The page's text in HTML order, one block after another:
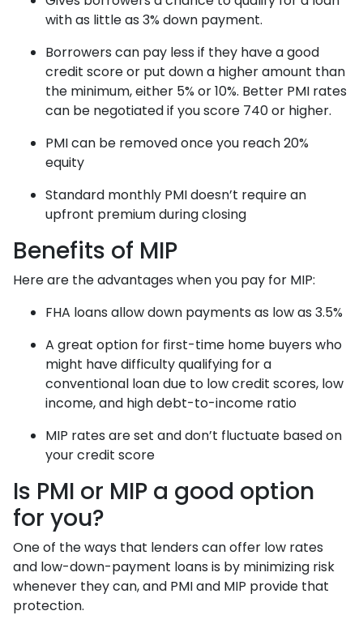
with as little as 3% down payment.
Borrowers can pay less if they have a good
credit score or put down a higher amount than
the minimum, either 5% or 10%. Better PMI rates
can be negotiated if you score 740 or higher.
PMI can be removed once you reach 20%
equity
Standard monthly PMI doesn’t require an
upfront premium during closing
Benefits of MIP
Here are the advantages when you pay for MIP:
FHA loans allow down payments as low as 3.5%
A great option for first-time home buyers who
might have difficulty qualifying for a
conventional loan due to low credit scores, low
income, and high debt-to-income ratio
MIP rates are set and don’t fluctuate based on
your credit score
Is PMI or MIP a good option
for you?
One of the ways that lenders can offer low rates
and low-down-payment loans is by minimizing risk
whenever they can, and PMI and MIP provide that
protection.